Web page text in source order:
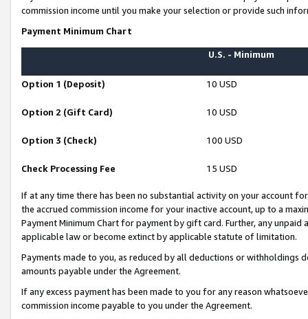
commission income until you make your selection or provide such
Payment Minimum Chart
U.S. - Minimum
Option 1 (Deposit) 10 USD
Option 2 (Gift Card) 10 USD
Option 3 (Check) 100 USD
Check Processing Fee 15 USD
If at any time there has been no substantial activity on your account
the accrued commission income for your inactive account, up to a
Payment Minimum Chart for payment by gift card. Further, any
applicable law or become extinct by applicable statute of limitation.
Payments made to you, as reduced by all deductions or
amounts payable under the Agreement.
If any excess payment has been made to you for any reason
commission income payable to you under the Agreement.